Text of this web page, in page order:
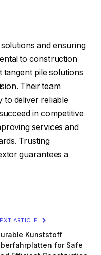
and ensuring
to construction
pile solutions
Their team
to deliver reliable
in competitive
services and
Trusting
guarantees a
ARTICLE
Kunststoff
for Safe